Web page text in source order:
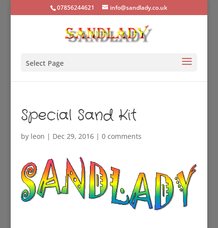
07856244621 info@sandlady.co.uk
Select Page
Special Sand Kit
by leon | Dec 29, 2016| 0 comments